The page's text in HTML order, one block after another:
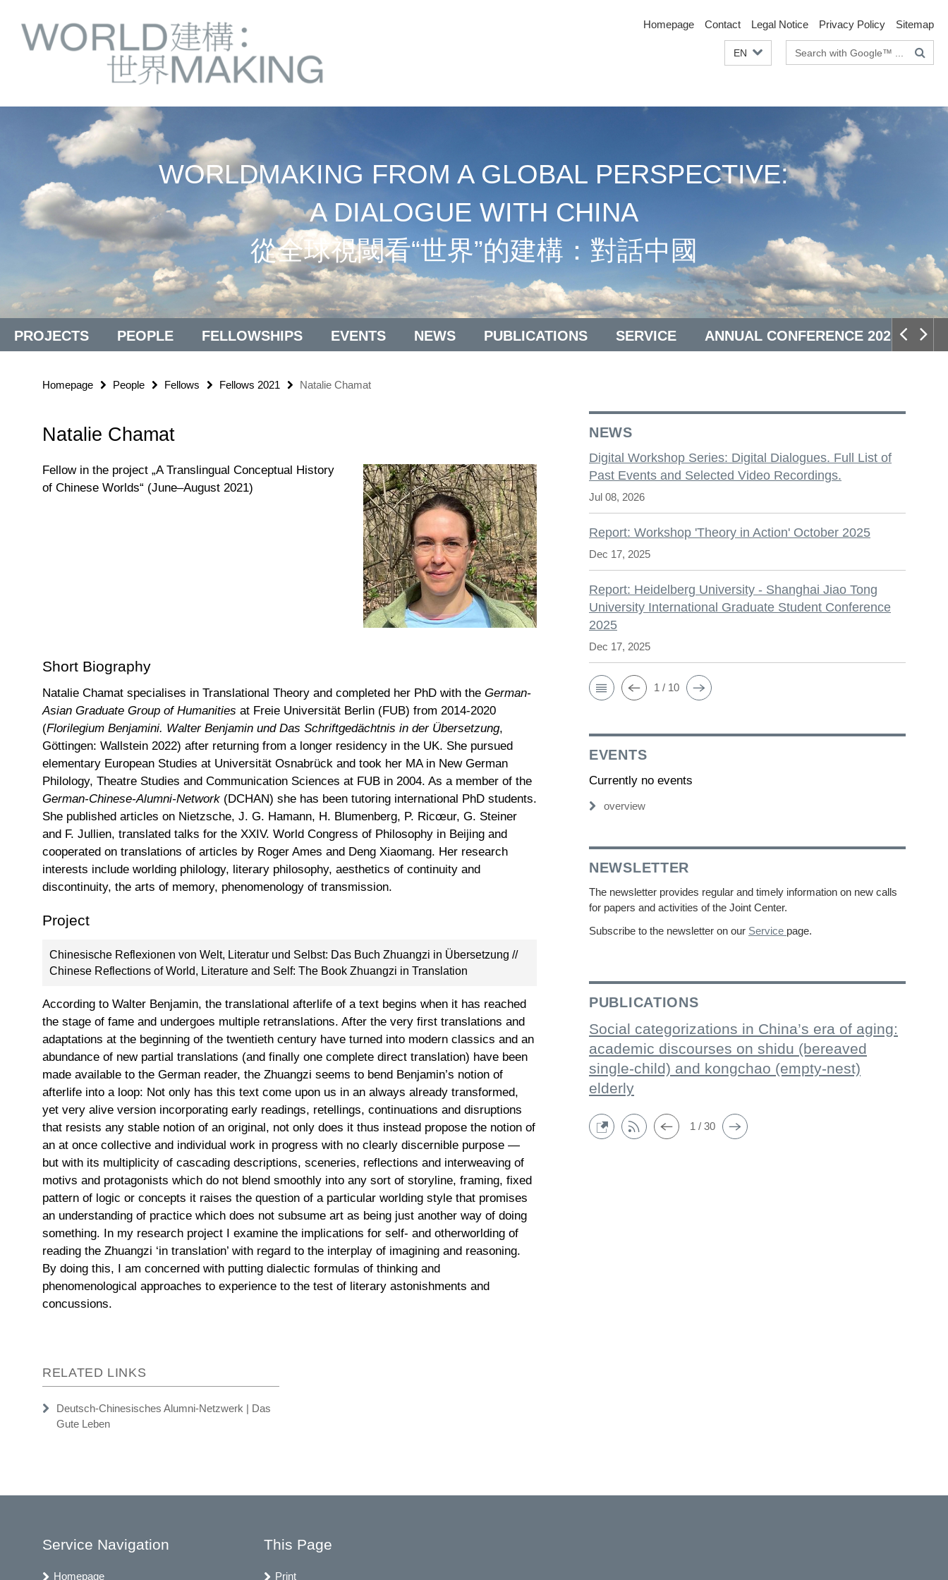
direkt
Service
Navigation
Homepage Contact Legal Notice Privacy Policy Sitemap
EN
Search
terms
WORLDMAKING FROM A GLOBAL PERSPECTIVE:
A DIALOGUE WITH CHINA
從全球視閾看“世界”的建構：對話中國
PROJECTS PEOPLE FELLOWSHIPS EVENTS NEWS PUBLICATIONS SERVICE ANNUAL CONFERENCE 2025
Homepage People Fellows Fellows 2021 Natalie Chamat
Natalie Chamat
Fellow in the project „A Translingual Conceptual History
of Chinese Worlds“ (June–August 2021)
Short Biography
Natalie Chamat specialises in Translational Theory and completed her PhD with the German-
Asian Graduate Group of Humanities at Freie Universität Berlin (FUB) from 2014-2020
(Florilegium Benjamini. Walter Benjamin und Das Schriftgedächtnis in der Übersetzung,
Göttingen: Wallstein 2022) after returning from a longer residency in the UK. She pursued
elementary European Studies at Universität Osnabrück and took her MA in New German
Philology, Theatre Studies and Communication Sciences at FUB in 2004. As a member of the
German-Chinese-Alumni-Network (DCHAN) she has been tutoring international PhD students.
She published articles on Nietzsche, J. G. Hamann, H. Blumenberg, P. Ricœur, G. Steiner
and F. Jullien, translated talks for the XXIV. World Congress of Philosophy in Beijing and
cooperated on translations of articles by Roger Ames and Deng Xiaomang. Her research
interests include worlding philology, literary philosophy, aesthetics of continuity and
discontinuity, the arts of memory, phenomenology of transmission.
Project
Chinesische Reflexionen von Welt, Literatur und Selbst: Das Buch Zhuangzi in Übersetzung //
Chinese Reflections of World, Literature and Self: The Book Zhuangzi in Translation
According to Walter Benjamin, the translational afterlife of a text begins when it has reached
the stage of fame and undergoes multiple retranslations. After the very first translations and
adaptations at the beginning of the twentieth century have turned into modern classics and an
abundance of new partial translations (and finally one complete direct translation) have been
made available to the German reader, the Zhuangzi seems to bend Benjamin’s notion of
afterlife into a loop: Not only has this text come upon us in an always already transformed,
yet very alive version incorporating early readings, retellings, continuations and disruptions
that resists any stable notion of an original, not only does it thus instead propose the notion of
an at once collective and individual work in progress with no clearly discernible purpose —
but with its multiplicity of cascading descriptions, sceneries, reflections and interweaving of
motivs and protagonists which do not blend smoothly into any sort of storyline, framing, fixed
pattern of logic or concepts it raises the question of a particular worlding style that promises
an understanding of practice which does not subsume art as being just another way of doing
something. In my research project I examine the implications for self- and otherworlding of
reading the Zhuangzi ‘in translation’ with regard to the interplay of imagining and reasoning.
By doing this, I am concerned with putting dialectic formulas of thinking and
phenomenological approaches to experience to the test of literary astonishments and
concussions.
RELATED LINKS
Deutsch-Chinesisches Alumni-Netzwerk | Das
Gute Leben
NEWS
Digital Workshop Series: Digital Dialogues. Full List of
Past Events and Selected Video Recordings.
Jul 08, 2026
Report: Workshop 'Theory in Action' October 2025
Dec 17, 2025
Report: Heidelberg University - Shanghai Jiao Tong
University International Graduate Student Conference
2025
Dec 17, 2025
1 / 10
EVENTS
Currently no events
overview
NEWSLETTER
The newsletter provides regular and timely information on new calls
for papers and activities of the Joint Center.
Subscribe to the newsletter on our Service page.
PUBLICATIONS
Social categorizations in China’s era of aging:
academic discourses on shidu (bereaved
single-child) and kongchao (empty-nest)
elderly
1 / 30
Service Navigation
Homepage
This Page
Print